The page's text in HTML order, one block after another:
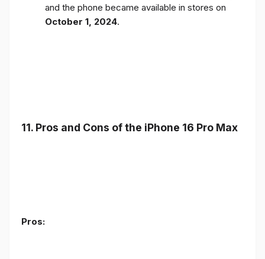
and the phone became available in stores on
October 1, 2024.
11. Pros and Cons of the iPhone 16 Pro Max
Pros: